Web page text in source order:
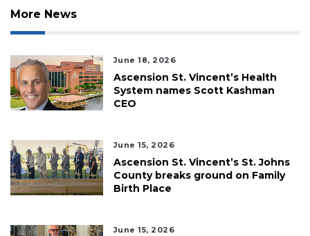
More News
June 18, 2026
Ascension St. Vincent’s Health
System names Scott Kashman
CEO
June 15, 2026
Ascension St. Vincent’s St. Johns
County breaks ground on Family
Birth Place
June 15, 2026